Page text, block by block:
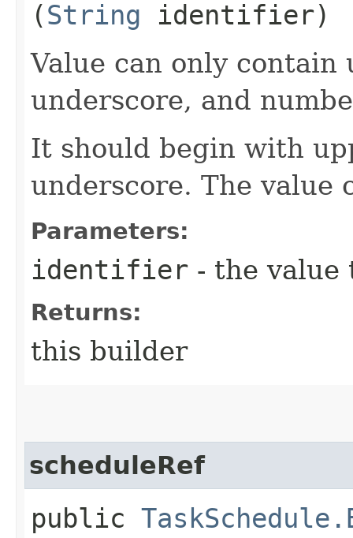
(String identifier)
Value can only contain
underscore, and
It should begin with
underscore. The value
Parameters:
identifier - the value
Returns:
this builder
scheduleRef
public